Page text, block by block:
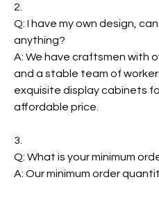
2.
Q: I have my own design,
anything?
A: We have craftsmen with
and a stable team of
exquisite display cabinets
affordable price.
3.
Q: What is your minimum
A: Our minimum order